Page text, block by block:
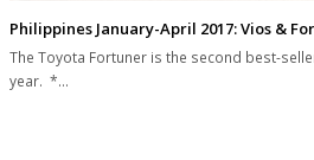
Philippines January-April 2017: Vios &
The Toyota Fortuner is the second best-
year. *…